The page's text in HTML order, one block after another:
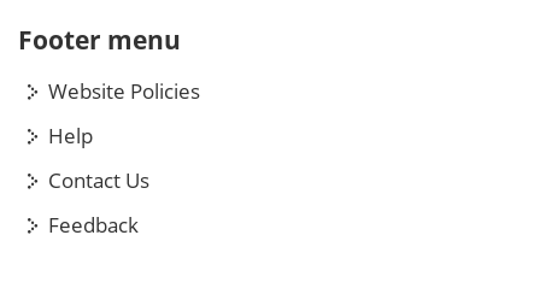
Footer menu
Website Policies
Help
Contact Us
Feedback